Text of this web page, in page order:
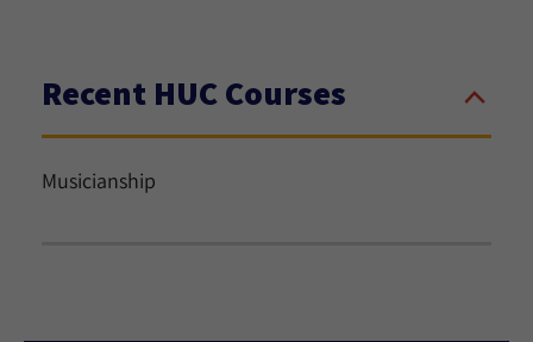
Recent HUC Courses
Musicianship